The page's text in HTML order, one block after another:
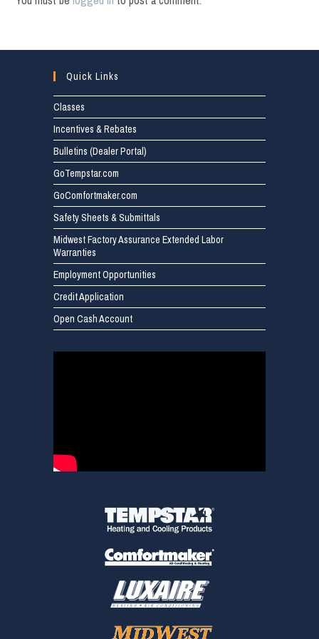
Quick Links
Classes
Incentives & Rebates
Bulletins (Dealer Portal)
GoTempstar.com
GoComfortmaker.com
Safety Sheets & Submittals
Midwest Factory Assurance Extended Labor
Warranties
Employment Opportunities
Credit Application
Open Cash Account